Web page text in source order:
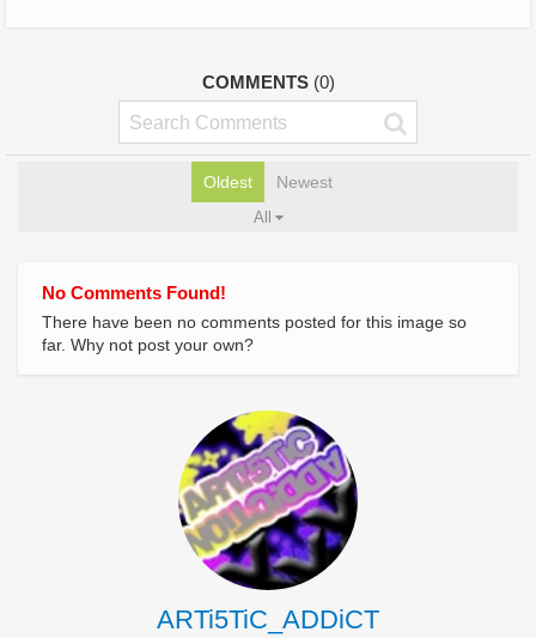
COMMENTS (0)
Oldest Newest
All
No Comments Found!
There have been no comments posted for this image so
far. Why not post your own?
ARTi5TiC_ADDiCT